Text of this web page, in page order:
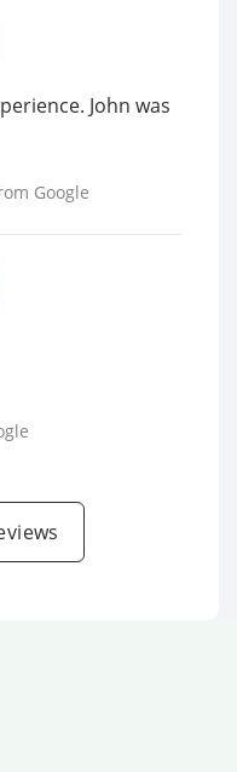
John was
Google